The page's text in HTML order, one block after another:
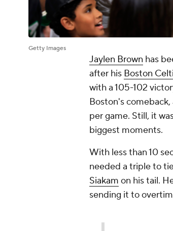
Getty Images
Jaylen Brown has
after his Boston
with a 105-102
Boston's
per game. Still, it
biggest moments.
With less than 10
needed a triple to
Siakam on his tail.
sending it to